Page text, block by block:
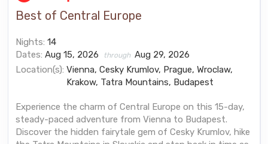
Best of Central Europe
Nights: 14
Dates: Aug 15, 2026 through Aug 29, 2026
Location(s): Vienna, Cesky Krumlov, Prague, Wroclaw,
Krakow, Tatra Mountains, Budapest
Experience the charm of Central Europe on this 15-day,
steady-paced adventure from Vienna to Budapest.
Discover the hidden fairytale gem of Cesky Krumlov, hike